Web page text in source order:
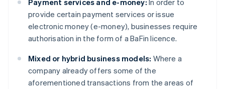
Payment services and e-money: In order to
provide certain payment services or issue
electronic money (e-money), businesses require
authorisation in the form of a BaFin licence.
Mixed or hybrid business models: Where a
company already offers some of the
aforementioned transactions from the areas of